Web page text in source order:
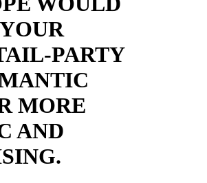
PARTY
MORE
AND